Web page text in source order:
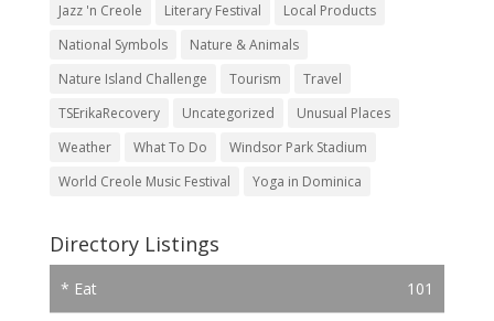
Jazz 'n Creole
Literary Festival
Local Products
National Symbols
Nature & Animals
Nature Island Challenge
Tourism
Travel
TSErikaRecovery
Uncategorized
Unusual Places
Weather
What To Do
Windsor Park Stadium
World Creole Music Festival
Yoga in Dominica
Directory Listings
* Eat 101